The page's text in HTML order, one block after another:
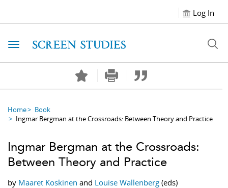
Log In
Toggle navigation
Home
Book
Ingmar Bergman at the Crossroads: Between Theory and Practice
Ingmar Bergman at the Crossroads:
Between Theory and Practice
by Maaret Koskinen and Louise Wallenberg (eds)